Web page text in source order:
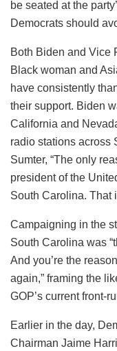
be seated at the
Democrats should
Both Biden and Vice
Black woman and
have consistently
their support. Biden
California and
radio stations across
Sumter, “The only
president of the
South Carolina. That
Campaigning in the
South Carolina was
And you’re the
again,” framing the
GOP’s current front-
Earlier in the day,
Chairman Jaime